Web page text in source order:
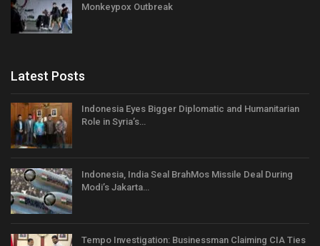
Monkeypox Outbreak
Latest Posts
Indonesia Eyes Bigger Diplomatic and Humanitarian
Role in Syria’s…
Indonesia, India Seal BrahMos Missile Deal During
Modi’s Jakarta…
Tempo Investigation: Businessman Claiming CIA Ties